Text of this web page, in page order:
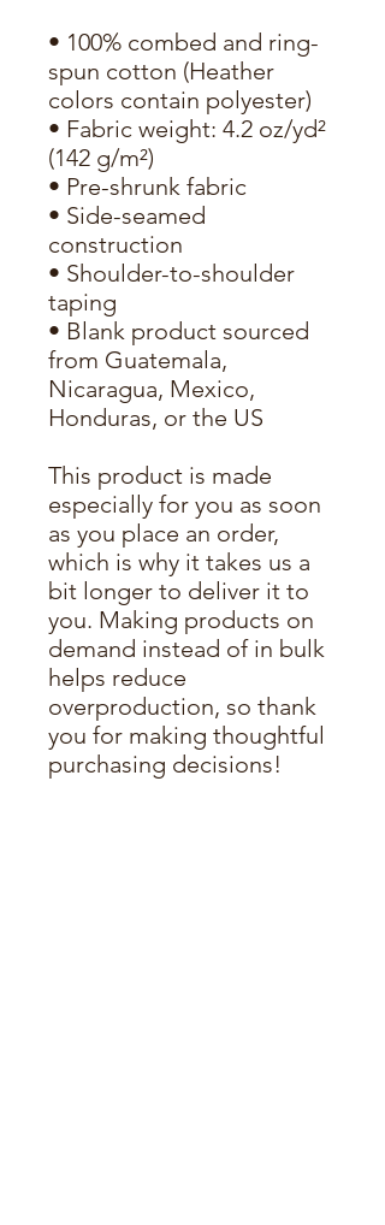
• 100% combed and ring-
spun cotton (Heather
colors contain polyester)
• Fabric weight: 4.2 oz/yd²
(142 g/m²)
• Pre-shrunk fabric
• Side-seamed
construction
• Shoulder-to-shoulder
taping
• Blank product sourced
from Guatemala,
Nicaragua, Mexico,
Honduras, or the US
This product is made
especially for you as soon
as you place an order,
which is why it takes us a
bit longer to deliver it to
you. Making products on
demand instead of in bulk
helps reduce
overproduction, so thank
you for making thoughtful
purchasing decisions!